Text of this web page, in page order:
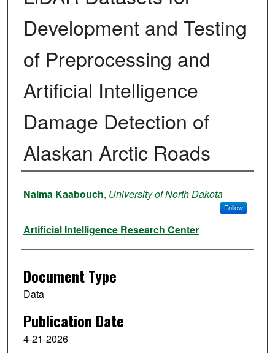
Development and Testing
of Preprocessing and
Artificial Intelligence
Damage Detection of
Alaskan Arctic Roads
Authors
Naima Kaabouch, University of North Dakota
Follow
Artificial Intelligence Research Center
Document Type
Data
Publication Date
4-21-2026